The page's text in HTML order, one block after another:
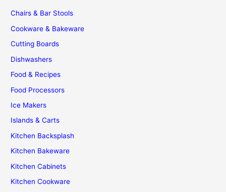
Chairs & Bar Stools
Cookware & Bakeware
Cutting Boards
Dishwashers
Food & Recipes
Food Processors
Ice Makers
Islands & Carts
Kitchen Backsplash
Kitchen Bakeware
Kitchen Cabinets
Kitchen Cookware